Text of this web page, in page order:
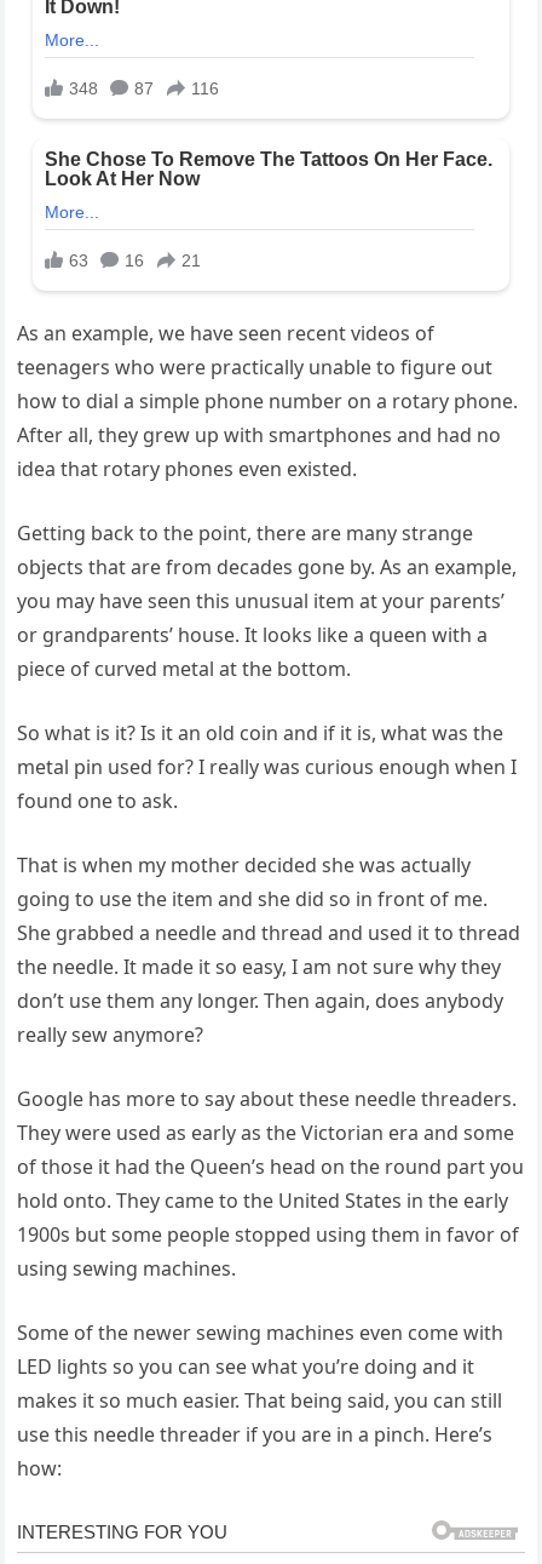
As an example, we have seen recent videos of
teenagers who were practically unable to figure out
how to dial a simple phone number on a rotary phone.
After all, they grew up with smartphones and had no
idea that rotary phones even existed.
Getting back to the point, there are many strange
objects that are from decades gone by. As an example,
you may have seen this unusual item at your parents’
or grandparents’ house. It looks like a queen with a
piece of curved metal at the bottom.
So what is it? Is it an old coin and if it is, what was the
metal pin used for? I really was curious enough when I
found one to ask.
That is when my mother decided she was actually
going to use the item and she did so in front of me.
She grabbed a needle and thread and used it to thread
the needle. It made it so easy, I am not sure why they
don’t use them any longer. Then again, does anybody
really sew anymore?
Google has more to say about these needle threaders.
They were used as early as the Victorian era and some
of those it had the Queen’s head on the round part you
hold onto. They came to the United States in the early
1900s but some people stopped using them in favor of
using sewing machines.
Some of the newer sewing machines even come with
LED lights so you can see what you’re doing and it
makes it so much easier. That being said, you can still
use this needle threader if you are in a pinch. Here’s
how: